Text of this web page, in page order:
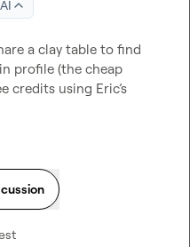
a clay table to find
profile (the cheap
credits using Eric’s